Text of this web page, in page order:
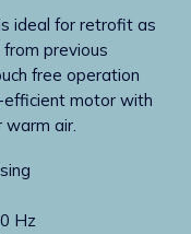
ideal for retrofit as
previous
free operation
efficient motor with
air.
Hz